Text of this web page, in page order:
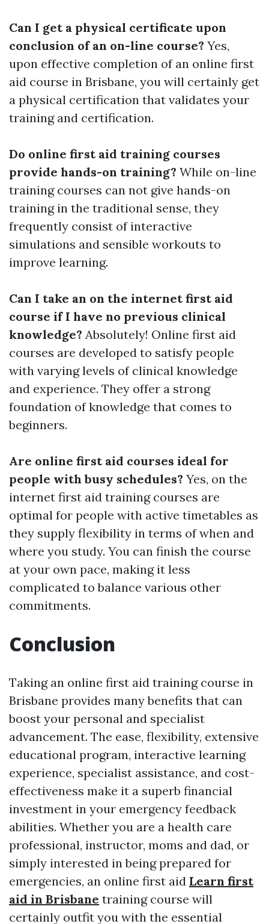
Can I get a physical certificate upon
conclusion of an on-line course? Yes,
upon effective completion of an online first
aid course in Brisbane, you will certainly get
a physical certification that validates your
training and certification.
Do online first aid training courses
provide hands-on training? While on-line
training courses can not give hands-on
training in the traditional sense, they
frequently consist of interactive
simulations and sensible workouts to
improve learning.
Can I take an on the internet first aid
course if I have no previous clinical
knowledge? Absolutely! Online first aid
courses are developed to satisfy people
with varying levels of clinical knowledge
and experience. They offer a strong
foundation of knowledge that comes to
beginners.
Are online first aid courses ideal for
people with busy schedules? Yes, on the
internet first aid training courses are
optimal for people with active timetables as
they supply flexibility in terms of when and
where you study. You can finish the course
at your own pace, making it less
complicated to balance various other
commitments.
Conclusion
Taking an online first aid training course in
Brisbane provides many benefits that can
boost your personal and specialist
advancement. The ease, flexibility, extensive
educational program, interactive learning
experience, specialist assistance, and cost-
effectiveness make it a superb financial
investment in your emergency feedback
abilities. Whether you are a health care
professional, instructor, moms and dad, or
simply interested in being prepared for
emergencies, an online first aid Learn first
aid in Brisbane training course will
certainly outfit you with the essential